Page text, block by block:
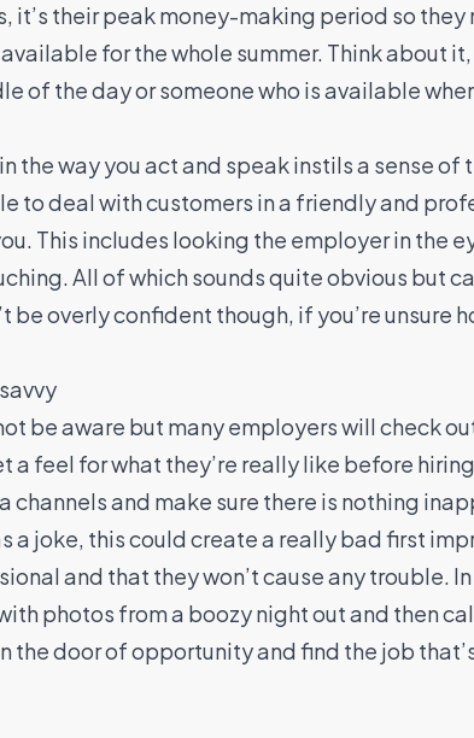
it’s their peak money-making period so
for the whole summer. Think about
of the day or someone who is available
the way you act and speak instils a sense of
to deal with customers in a friendly and
This includes looking the employer in the
All of which sounds quite obvious but
be overly confident though, if you’re unsure
be aware but many employers will check
a feel for what they’re really like before
channels and make sure there is nothing
a joke, this could create a really bad first
and that they won’t cause any trouble.
photos from a boozy night out and then
the door of opportunity and find the job